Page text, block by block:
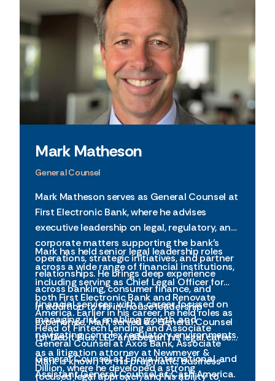
Mark Matheson
General Counsel
Mark Matheson serves as General Counsel at
First Electronic Bank, where he advises
executive leadership on legal, regulatory, and
corporate matters supporting the bank’s
operations, strategic initiatives, and partner
relationships. He brings deep experience
across banking, consumer finance, and
financial services, with a career focused on
managing risk, enabling growth, and
navigating complex regulatory environments.
Mark has held senior legal leadership roles
across a wide range of financial institutions,
including serving as Chief Legal Officer for
both First Electronic Bank and Renovate
America. Earlier in his career, he held roles as
Head of Fintech Lending and Associate
General Counsel at Axos Bank, Associate
General Counsel at Enova International, and
Assistant General Counsel at Cash America.
In addition to his in-house leadership
experience, Mark served as General Counsel
for Debit Plus, LLC and began his legal career
as a litigation attorney at Newmeyer &
Dillion, where he developed a strong
Mark is known for his pragmatic, business-
focused legal approach and his ability to